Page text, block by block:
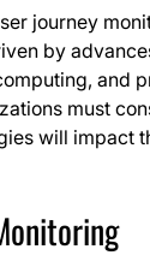
journey
by
and
must
will impact